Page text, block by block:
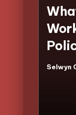
Posted
Selwyn